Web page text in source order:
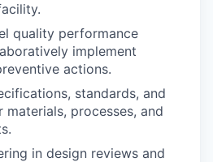
quality performance
implement
actions.
standards, and
materials, processes, and
in design reviews and